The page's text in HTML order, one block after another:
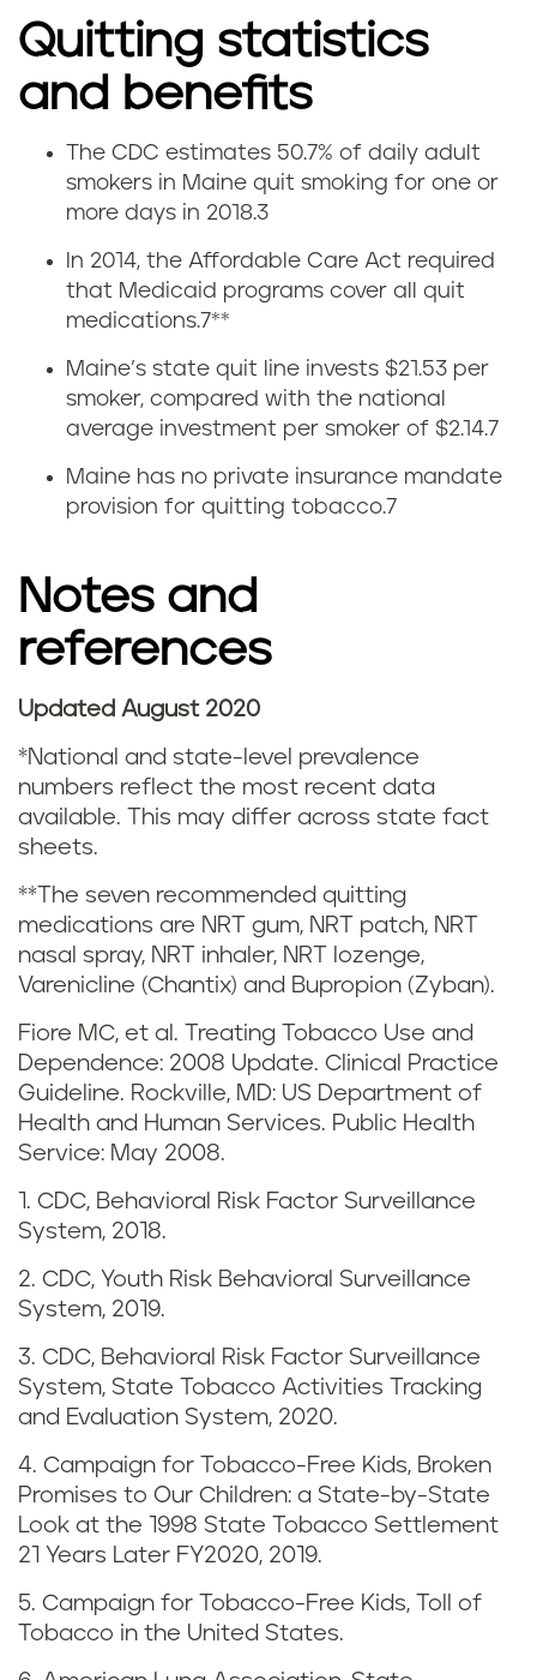
Quitting statistics
and benefits
s
m
o
k
i
n
g
a
n
d
v
a
p
i
n
g
i
n
M
a
i
The CDC estimates 50.7% of daily adult
smokers in Maine quit smoking for one or
more days in 2018.3
In 2014, the Affordable Care Act required
that Medicaid programs cover all quit
medications.7**
Maine’s state quit line invests $21.53 per
smoker, compared with the national
average investment per smoker of $2.14.7
Maine has no private insurance mandate
provision for quitting tobacco.7
Notes and
references
Updated August 2020
*National and state-level prevalence
numbers reflect the most recent data
available. This may differ across state fact
sheets.
**The seven recommended quitting
medications are NRT gum, NRT patch, NRT
nasal spray, NRT inhaler, NRT lozenge,
Varenicline (Chantix) and Bupropion (Zyban).
Fiore MC, et al. Treating Tobacco Use and
Dependence: 2008 Update. Clinical Practice
Guideline. Rockville, MD: US Department of
Health and Human Services. Public Health
Service: May 2008.
1. CDC, Behavioral Risk Factor Surveillance
System, 2018.
2. CDC, Youth Risk Behavioral Surveillance
System, 2019.
3. CDC, Behavioral Risk Factor Surveillance
System, State Tobacco Activities Tracking
and Evaluation System, 2020.
4. Campaign for Tobacco-Free Kids, Broken
Promises to Our Children: a State-by-State
Look at the 1998 State Tobacco Settlement
21 Years Later FY2020, 2019.
5. Campaign for Tobacco-Free Kids, Toll of
Tobacco in the United States.